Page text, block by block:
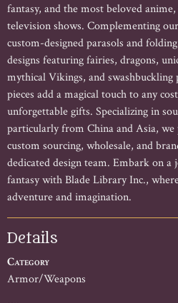
fantasy, and the most beloved
television shows. Complementing
custom-designed parasols and
designs featuring fairies, dragons,
mythical Vikings, and
pieces add a magical touch to any
unforgettable gifts. Specializing in
particularly from China and Asia,
custom sourcing, wholesale, and
dedicated design team. Embark on
fantasy with Blade Library Inc.,
adventure and imagination.
Details
Category
Armor/Weapons